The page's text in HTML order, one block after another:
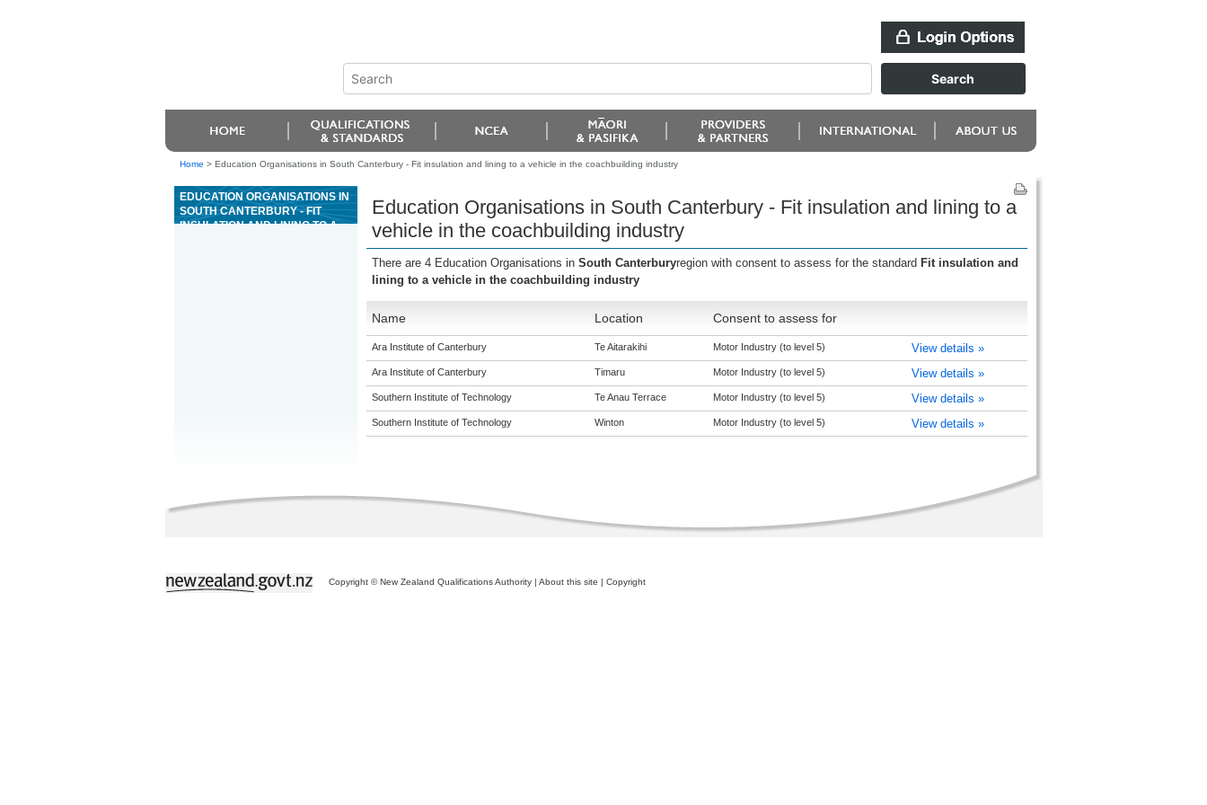
Home > Education Organisations in South Canterbury - Fit insulation and lining to a vehicle in the coachbuilding industry
EDUCATION ORGANISATIONS IN
SOUTH CANTERBURY - FIT
INSULATION AND LINING TO A
Education Organisations in South Canterbury - Fit insulation and lining to a
vehicle in the coachbuilding industry
There are 4 Education Organisations in South Canterburyregion with consent to assess for the standard Fit insulation and
lining to a vehicle in the coachbuilding industry
Name Location Consent to assess for
Ara Institute of Canterbury Te Aitarakihi Motor Industry (to level 5) View details »
Ara Institute of Canterbury Timaru Motor Industry (to level 5) View details »
Southern Institute of Technology Te Anau Terrace Motor Industry (to level 5) View details »
Southern Institute of Technology Winton Motor Industry (to level 5) View details »
Copyright © New Zealand Qualifications Authority | About this site | Copyright